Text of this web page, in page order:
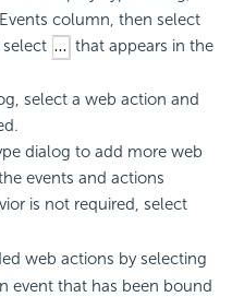
column, then select
that appears in the
select a web action and
dialog to add more web
events and actions
is not required, select
web actions by selecting
event that has been bound